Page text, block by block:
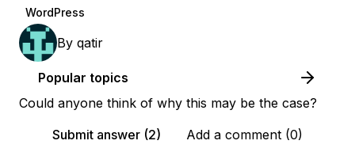
WordPress
By qatir
Popular topics
Could anyone think of why this may be the case?
Submit answer (2)
Add a comment (0)